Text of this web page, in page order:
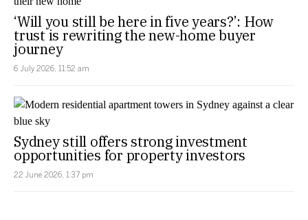
‘Will you still be here in five years?’: How
trust is rewriting the new-home buyer
journey
6 July 2026, 11:52 am
Sydney still offers strong investment
opportunities for property investors
22 June 2026, 1:37 pm